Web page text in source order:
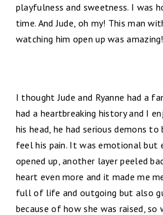
playfulness and sweetness. I was
time. And Jude, oh my! This man
watching him open up was amazing!
I thought Jude and Ryanne had a
had a heartbreaking history and I
his head, he had serious demons
feel his pain. It was emotional but
opened up, another layer peeled
heart even more and it made me
full of life and outgoing but also
because of how she was raised, so